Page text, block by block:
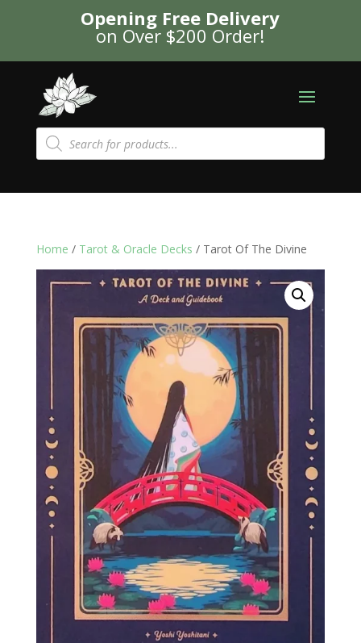
Opening Free Delivery
on Over $200 Order!
Products
search
Home / Tarot & Oracle Decks / Tarot Of The Divine